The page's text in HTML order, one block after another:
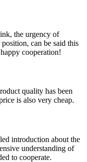
the urgency of
can be said this
cooperation!
quality has been
is also very cheap.
introduction about the
understanding of
to cooperate.